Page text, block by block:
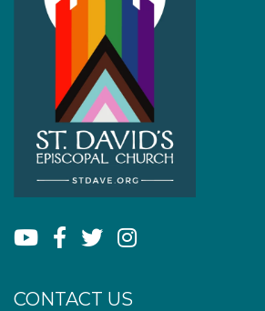
CONTACT US